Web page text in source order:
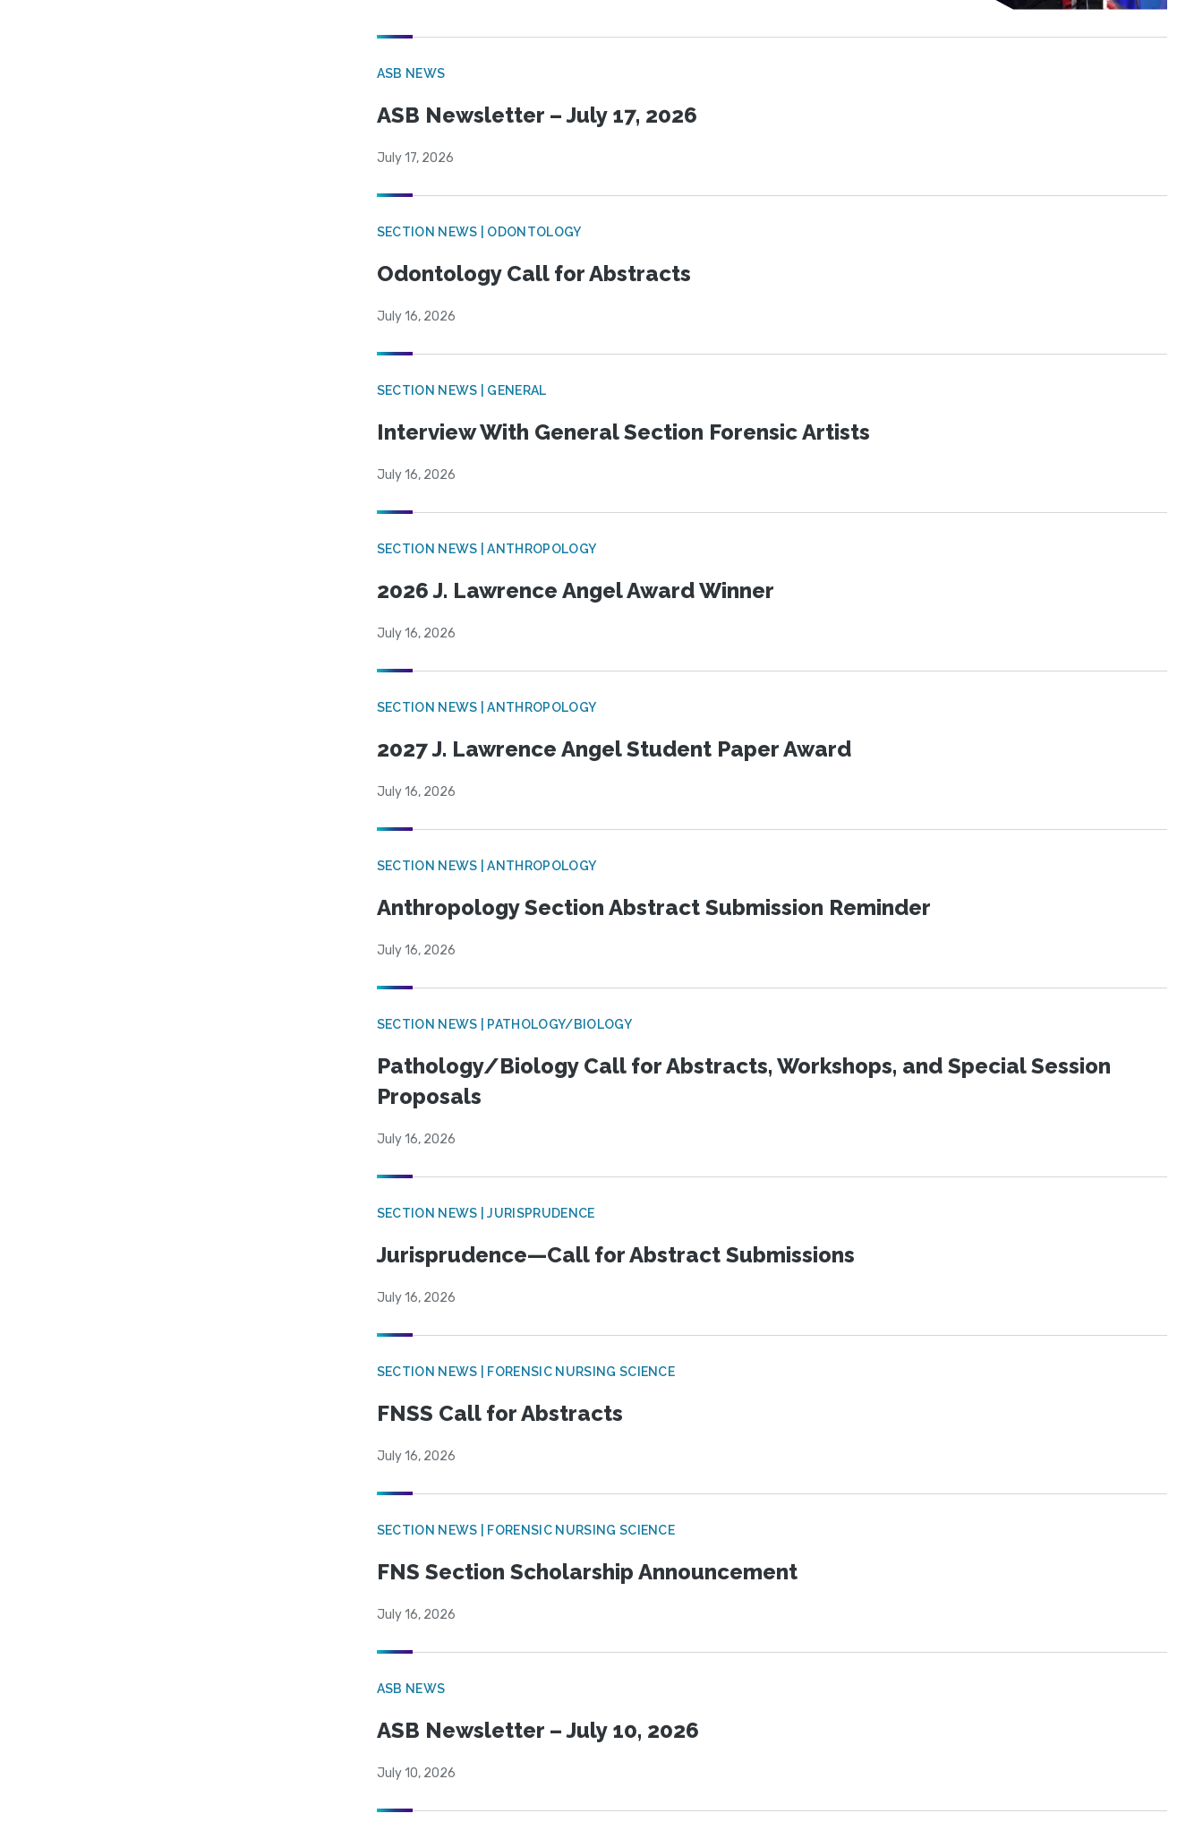
ASB NEWS
ASB Newsletter – July 17, 2026
July 17, 2026
SECTION NEWS | ODONTOLOGY
Odontology Call for Abstracts
July 16, 2026
SECTION NEWS | GENERAL
Interview With General Section Forensic Artists
July 16, 2026
SECTION NEWS | ANTHROPOLOGY
2026 J. Lawrence Angel Award Winner
July 16, 2026
SECTION NEWS | ANTHROPOLOGY
2027 J. Lawrence Angel Student Paper Award
July 16, 2026
SECTION NEWS | ANTHROPOLOGY
Anthropology Section Abstract Submission Reminder
July 16, 2026
SECTION NEWS | PATHOLOGY/BIOLOGY
Pathology/Biology Call for Abstracts, Workshops, and Special Session
Proposals
July 16, 2026
SECTION NEWS | JURISPRUDENCE
Jurisprudence—Call for Abstract Submissions
July 16, 2026
SECTION NEWS | FORENSIC NURSING SCIENCE
FNSS Call for Abstracts
July 16, 2026
SECTION NEWS | FORENSIC NURSING SCIENCE
FNS Section Scholarship Announcement
July 16, 2026
ASB NEWS
ASB Newsletter – July 10, 2026
July 10, 2026